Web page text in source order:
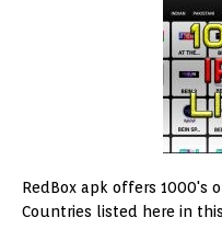
RedBox apk offers 1000's
Countries listed here in